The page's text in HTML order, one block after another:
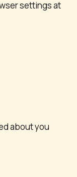
settings at
about you